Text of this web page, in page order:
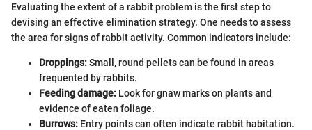
Evaluating the extent of a rabbit problem is the first step to
devising an effective elimination strategy. One needs to assess
the area for signs of rabbit activity. Common indicators include:
Droppings:Small, round pellets can be found in areas
frequented by rabbits.
Feeding damage: Look for gnaw marks on plants and
evidence of eaten foliage.
Burrows: Entry points can often indicate rabbit habitation.